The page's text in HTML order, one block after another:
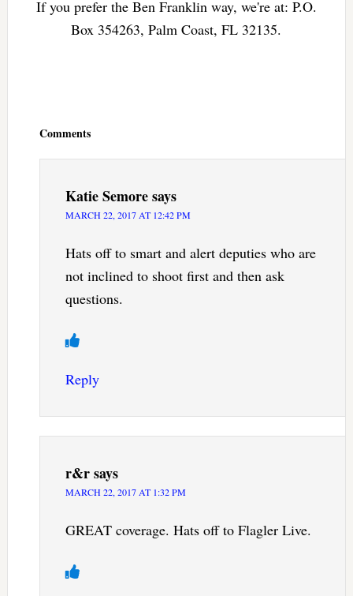
If you prefer the Ben Franklin way, we're at: P.O.
Box 354263, Palm Coast, FL 32135.
Comments
Katie Semoresays
MARCH 22, 2017 AT 12:42 PM
Hats off to smart and alert deputies who are
not inclined to shoot first and then ask
questions.
Reply
r&rsays
MARCH 22, 2017 AT 1:32 PM
GREAT coverage. Hats off to Flagler Live.